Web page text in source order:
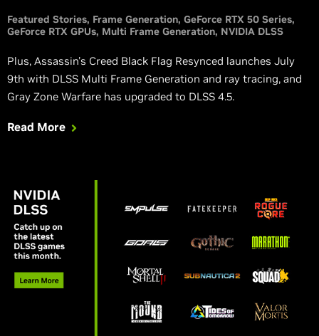
Featured Stories Frame Generation GeForce RTX 50 Series
GeForce RTX GPUs Multi Frame Generation NVIDIA DLSS
Plus, Assassin's Creed Black Flag Resynced launches July
9th with DLSS Multi Frame Generation and ray tracing, and
Gray Zone Warfare has upgraded to DLSS 4.5.
Read More